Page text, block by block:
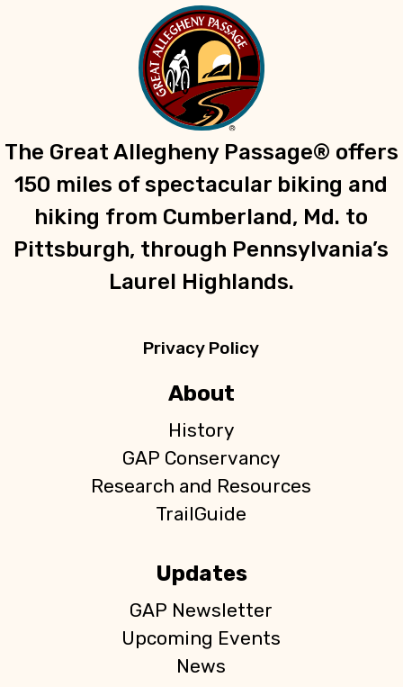
The Great Allegheny Passage® offers
150 miles of spectacular biking and
hiking from Cumberland, Md. to
Pittsburgh, through Pennsylvania’s
Laurel Highlands.
Privacy Policy
About
History
GAP Conservancy
Research and Resources
TrailGuide
Updates
GAP Newsletter
Upcoming Events
News